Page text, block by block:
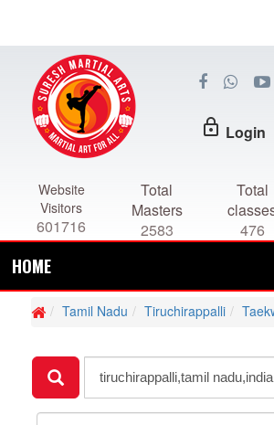
lock_outline Login
Website
Visitors
601716
Total
Masters
2583
Total
476
HOME
Tamil Nadu Tiruchirappalli